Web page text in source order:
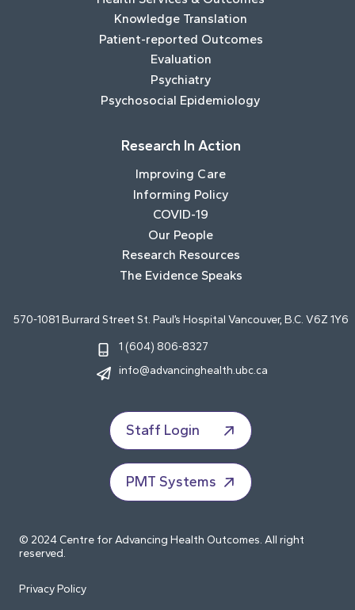
Knowledge Translation
Patient-reported Outcomes
Evaluation
Psychiatry
Psychosocial Epidemiology
Research In Action
Improving Care
Informing Policy
COVID-19
Our People
Research Resources
The Evidence Speaks
570-1081 Burrard Street St. Paul’s Hospital Vancouver, B.C. V6Z 1Y6
1 (604) 806-8327
info@advancinghealth.ubc.ca
Staff Login
PMT Systems
© 2024 Centre for Advancing Health Outcomes. All right
reserved.
Privacy Policy